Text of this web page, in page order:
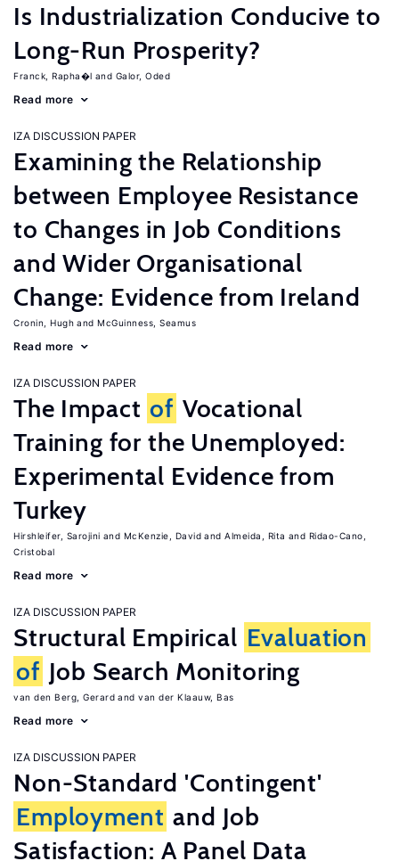
Is Industrialization Conducive to
Long-Run Prosperity?
Franck, Rapha�l Galor, Oded
Read more
IZA DISCUSSION PAPER
Examining the Relationship
between Employee Resistance
to Changes in Job Conditions
and Wider Organisational
Change: Evidence from Ireland
Cronin, Hugh McGuinness, Seamus
Read more
IZA DISCUSSION PAPER
The Impact of Vocational
Training for the Unemployed:
Experimental Evidence from
Turkey
Hirshleifer, Sarojini McKenzie, David Almeida, Rita
Ridao-Cano,
Cristobal
Read more
IZA DISCUSSION PAPER
Structural Empirical Evaluation
of Job Search Monitoring
van den Berg, Gerard van der Klaauw, Bas
Read more
IZA DISCUSSION PAPER
Non-Standard 'Contingent'
Employment and Job
Satisfaction: A Panel Data